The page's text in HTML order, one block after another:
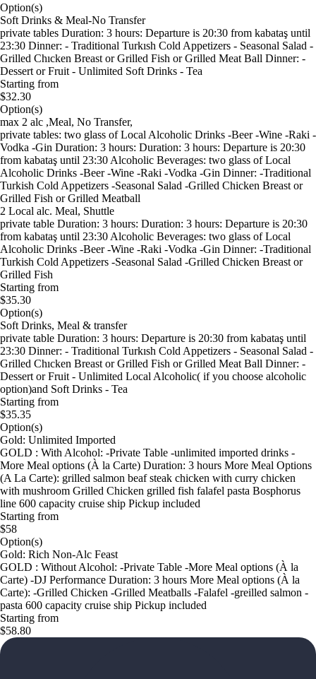
Option(s)
Soft Drinks & Meal-No Transfer
private tables Duration: 3 hours: Departure is 20:30 from kabataş until
23:30 Dinner: - Traditional Turkısh Cold Appetizers - Seasonal Salad -
Grilled Chıcken Breast or Grilled Fish or Grilled Meat Ball Dinner: -
Dessert or Fruit - Unlimited Soft Drinks - Tea
Starting from
$32.30
Option(s)
max 2 alc ,Meal, No Transfer,
private tables: two glass of Local Alcoholic Drinks -Beer -Wine -Raki -
Vodka -Gin Duration: 3 hours: Duration: 3 hours: Departure is 20:30
from kabataş until 23:30 Alcoholic Beverages: two glass of Local
Alcoholic Drinks -Beer -Wine -Raki -Vodka -Gin Dinner: -Traditional
Turkish Cold Appetizers -Seasonal Salad -Grilled Chicken Breast or
Grilled Fish or Grilled Meatball
2 Local alc. Meal, Shuttle
private table Duration: 3 hours: Duration: 3 hours: Departure is 20:30
from kabataş until 23:30 Alcoholic Beverages: two glass of Local
Alcoholic Drinks -Beer -Wine -Raki -Vodka -Gin Dinner: -Traditional
Turkish Cold Appetizers -Seasonal Salad -Grilled Chicken Breast or
Grilled Fish
Starting from
$35.30
Option(s)
Soft Drinks, Meal & transfer
private table Duration: 3 hours: Departure is 20:30 from kabataş until
23:30 Dinner: - Traditional Turkısh Cold Appetizers - Seasonal Salad -
Grilled Chıcken Breast or Grilled Fish or Grilled Meat Ball Dinner: -
Dessert or Fruit - Unlimited Local Alcoholic( if you choose alcoholic
option)and Soft Drinks - Tea
Starting from
$35.35
Option(s)
Gold: Unlimited Imported
GOLD : With Alcohol: -Private Table -unlimited imported drinks -
More Meal options (À la Carte) Duration: 3 hours More Meal Options
(A La Carte): grilled salmon beaf steak chicken with curry chicken
with mushroom Grilled Chicken grilled fish falafel pasta Bosphorus
line 600 capacity cruise ship Pickup included
Starting from
$58
Option(s)
Gold: Rich Non-Alc Feast
GOLD : Without Alcohol: -Private Table -More Meal options (À la
Carte) -DJ Performance Duration: 3 hours More Meal options (À la
Carte): -Grilled Chicken -Grilled Meatballs -Falafel -greilled salmon -
pasta 600 capacity cruise ship Pickup included
Starting from
$58.80